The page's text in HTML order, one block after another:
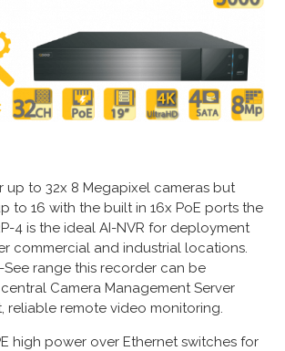
up to 32x 8 Megapixel cameras but
to 16 with the built in 16x PoE ports the
4 is the ideal AI-NVR for deployment
commercial and industrial locations.
range this recorder can be
Camera Management Server
reliable remote video monitoring.
high power over Ethernet switches for